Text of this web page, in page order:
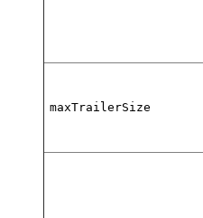
maxTrailerSize